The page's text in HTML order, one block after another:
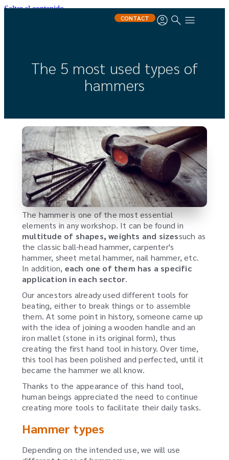
Saltar al contenido
CONTACT
The 5 most used types of
hammers
The hammer is one of the most essential
elements in any workshop. It can be found in
multitude of shapes, weights and sizessuch as
the classic ball-head hammer, carpenter's
hammer, sheet metal hammer, nail hammer, etc.
In addition, each one of them has a specific
application in each sector.
Our ancestors already used different tools for
beating, either to break things or to assemble
them.At some point in history, someone came up
with the idea of joining a wooden handle and an
iron mallet (stone in its original form), thus
creating the first hand tool in history.Over time,
this tool has been polished and perfected, until it
became the hammer we all know.
Thanks to the appearance of this hand tool,
human beings appreciated the need to continue
creating more tools to facilitate their daily tasks.
Hammer types
Depending on the intended use, we will use